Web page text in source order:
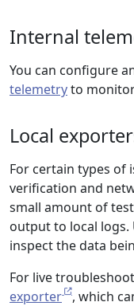
Internal
You can configure
telemetryto
Local
For certain types of
verification and
small amount of
output to local logs.
inspect the data
For live
exporter
, which